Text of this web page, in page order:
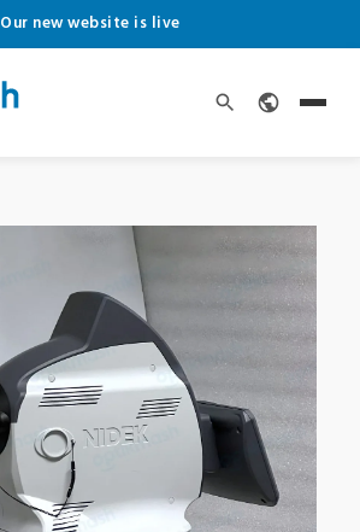
Our new website is live